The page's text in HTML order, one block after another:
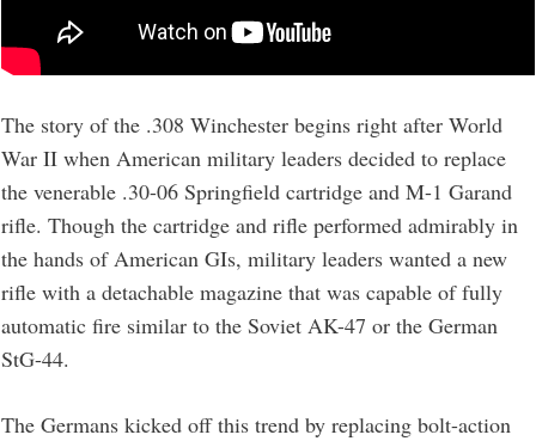
The story of the .308 Winchester begins right after World
War II when American military leaders decided to replace
the venerable .30-06 Springfield cartridge and M-1 Garand
rifle. Though the cartridge and rifle performed admirably in
the hands of American GIs, military leaders wanted a new
rifle with a detachable magazine that was capable of fully
automatic fire similar to the Soviet AK-47 or the German
StG-44.
The Germans kicked off this trend by replacing bolt-action